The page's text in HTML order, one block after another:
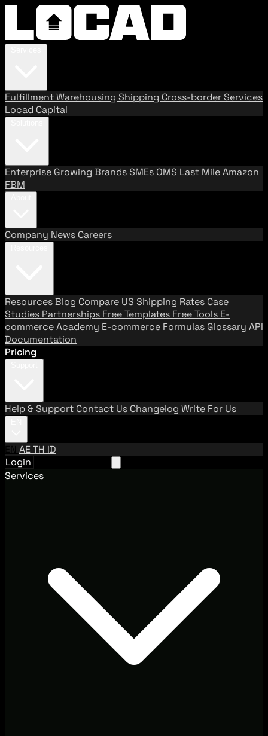
FulfillmentWarehousing Shipping Cross-border Services
Locad Capital
Enterprise Growing BrandsSMEs OMS Last MileAmazon
FBM
Company News Careers
ResourcesBlog Compare US Shipping Rates Case
Studies Partnerships Free Templates Free Tools E-
commerce Academy E-commerce Formulas Glossary API
Documentation
Pricing
Help & Support Contact Us Changelog Write For Us
EN AETH ID
Login
Services